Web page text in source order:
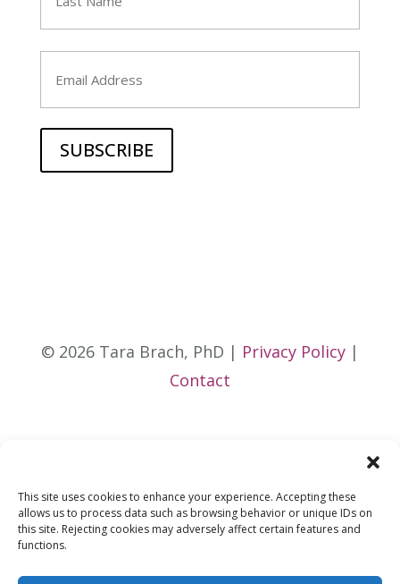
This site uses cookies to enhance your experience. Accepting these
allows us to process data such as browsing behavior or unique IDs on
this site. Rejecting cookies may adversely affect certain features and
functions.
Last
© 2026 Tara Brach, PhD | Privacy Policy|
Contact